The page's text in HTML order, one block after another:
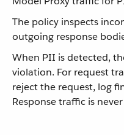
The policy inspects
outgoing response
When PII is detected,
violation. For request
reject the request, log
Response traffic is